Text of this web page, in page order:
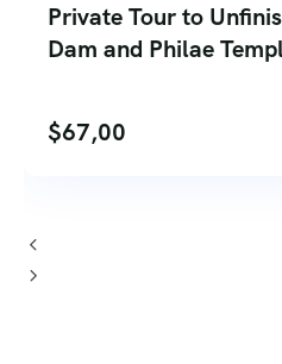
Private Tour to
Dam and Philae
$67,00